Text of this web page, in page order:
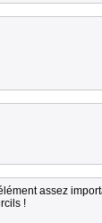
assez
!